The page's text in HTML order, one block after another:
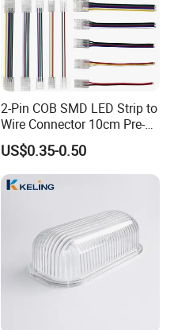
2-Pin COB SMD LED Strip to
Wire Connector 10cm Pre-
Soldered Lead for 8mm
10mm Single Color Strips,
Solderless Quick Connect
Cable for Under-Cabinet
US$0.35-0.50